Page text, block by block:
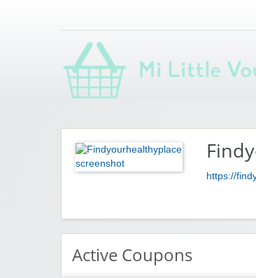
https://
Active Coupons